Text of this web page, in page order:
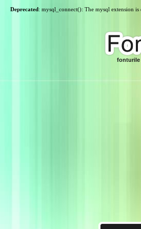
Deprecated: mysql_connect(): The mysql extension
fonturile